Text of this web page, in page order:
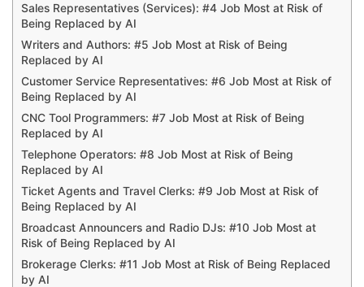
Sales Representatives (Services): #4 Job Most at Risk of
Being Replaced by AI
Writers and Authors: #5 Job Most at Risk of Being
Replaced by AI
Customer Service Representatives: #6 Job Most at Risk of
Being Replaced by AI
CNC Tool Programmers: #7 Job Most at Risk of Being
Replaced by AI
Telephone Operators: #8 Job Most at Risk of Being
Replaced by AI
Ticket Agents and Travel Clerks: #9 Job Most at Risk of
Being Replaced by AI
Broadcast Announcers and Radio DJs: #10 Job Most at
Risk of Being Replaced by AI
Brokerage Clerks: #11 Job Most at Risk of Being Replaced
by AI